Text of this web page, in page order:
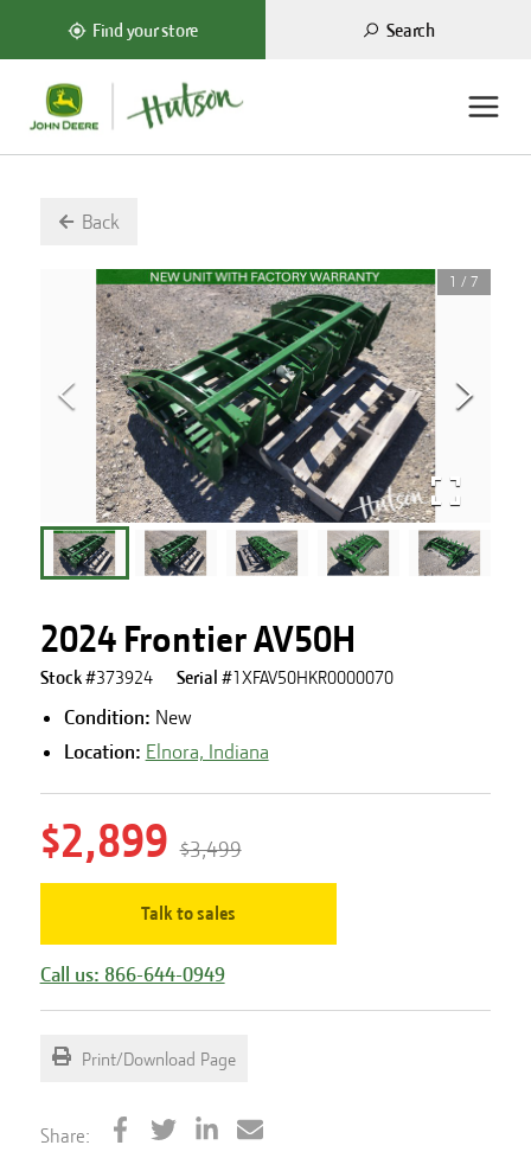
Find your store Search
Back
1 /7
2024 Frontier AV50H
Stock #373924 Serial #1XFAV50HKR0000070
Condition: New
Location: Elnora, Indiana
$2,899 $3,499
Talk to sales
Call us: 866-644-0949
Print/Download Page
Share: